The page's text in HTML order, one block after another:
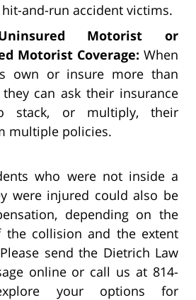
and-run accident victims.
Motorist or
Motorist Coverage: When
own or insure more than
can ask their insurance
stack, or multiply, their
multiple policies.
who were not inside a
were injured could also be
depending on the
the collision and the extent
send the Dietrich Law
online or call us at 814-
your options for